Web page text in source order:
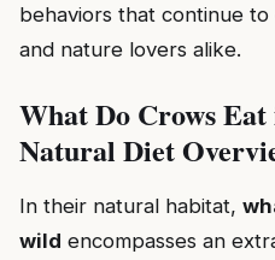
behaviors that continue
and nature lovers alike.
What Do Crows
Natural Diet
In their natural habitat,
wild encompasses an